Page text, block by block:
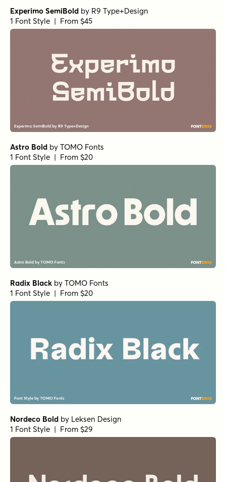
Experimo SemiBold by R9 Type+Design
1 Font Style | From $45
Astro Bold by TOMO Fonts
1 Font Style | From $20
Radix Black by TOMO Fonts
1 Font Style | From $20
Nordeco Bold by Leksen Design
1 Font Style | From $29